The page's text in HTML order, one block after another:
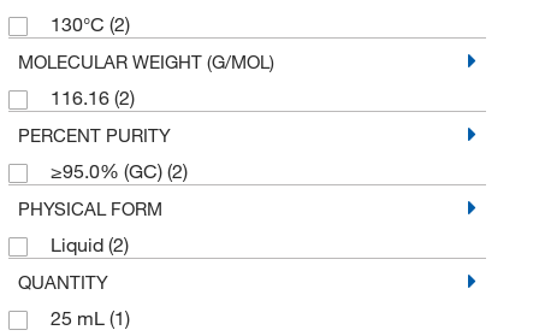
130°C (2)
MOLECULAR WEIGHT (G/MOL)
116.16 (2)
PERCENT PURITY
≥95.0% (GC) (2)
PHYSICAL FORM
Liquid (2)
QUANTITY
25 mL (1)